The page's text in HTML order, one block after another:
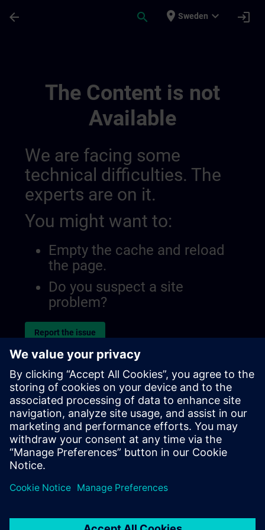
arrow_back search place Sweden expand_more login
The Content is not
Available
We are facing some
technical difficulties. The
experts are on it.
You might want to:
Empty the cache and reload
the page.
Do you suspect a site
problem?
Report the issue